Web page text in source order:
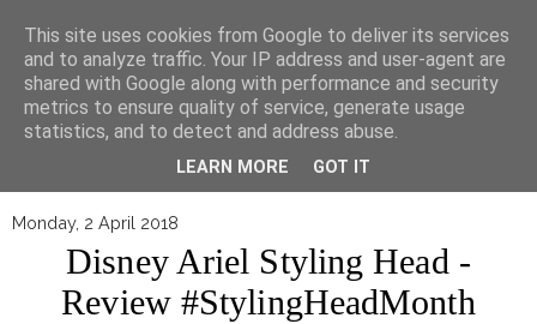
▼
Monday, 2 April 2018
Disney Ariel Styling Head -
Review #StylingHeadMonth
This site uses cookies from Google to deliver its services
and to analyze traffic. Your IP address and user-agent are
shared with Google along with performance and security
metrics to ensure quality of service, generate usage
statistics, and to detect and address abuse.
LEARN MORE GOT IT